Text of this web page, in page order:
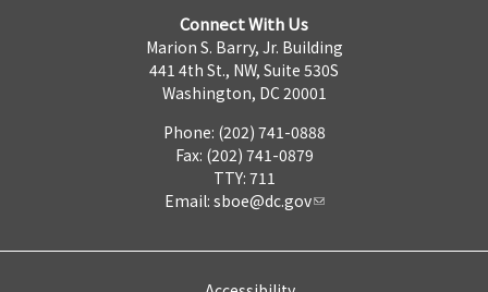
Connect With Us
Marion S. Barry, Jr. Building
441 4th St., NW, Suite 530S
Washington, DC 20001
Phone: (202) 741-0888
Fax: (202) 741-0879
TTY: 711
Email: sboe@dc.gov